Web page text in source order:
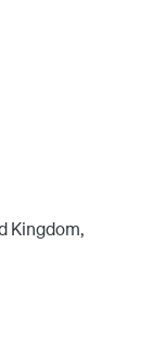
Kingdom,